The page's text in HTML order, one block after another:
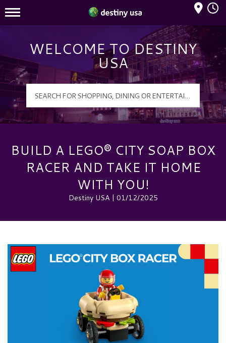
Destiny USA Logo
Mall Hours
WELCOME TO DESTINY
USA
BUILD A LEGO® CITY SOAP BOX
RACER AND TAKE IT HOME
WITH YOU!
Destiny USA | 01/12/2025